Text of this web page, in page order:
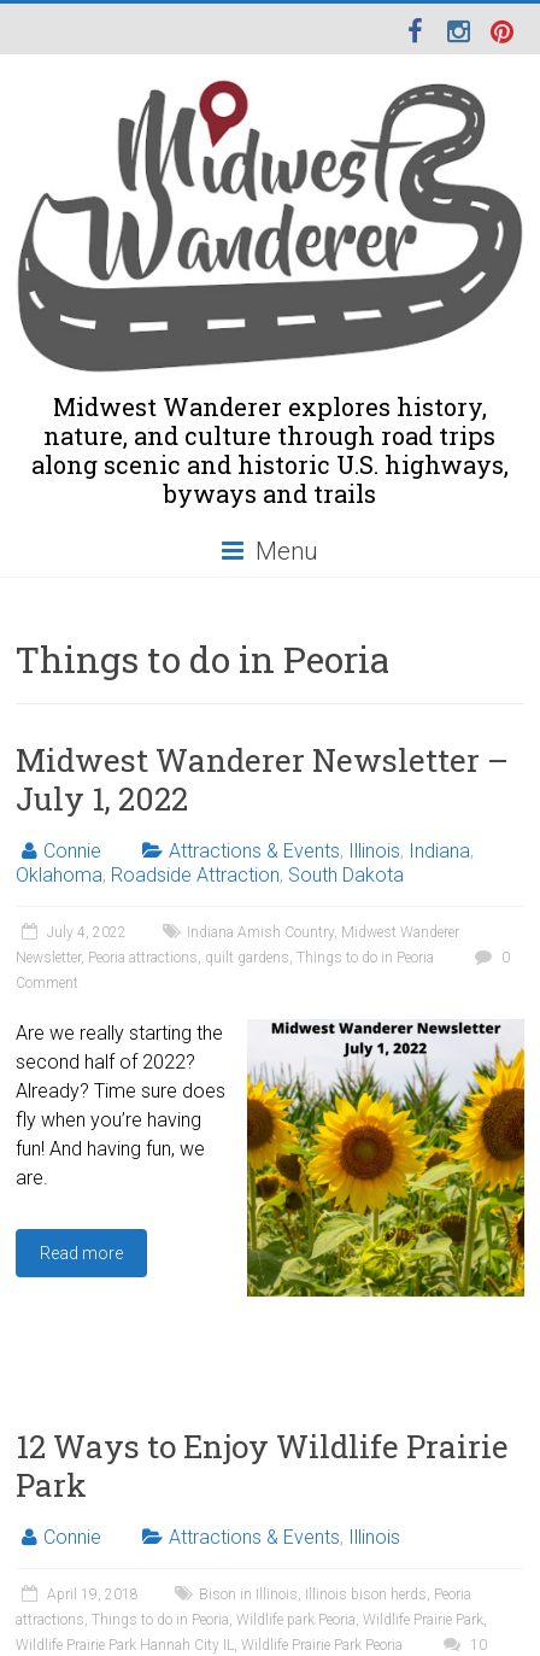
Midwest Wanderer explores history,
nature, and culture through road trips
along scenic and historic U.S. highways,
byways and trails
Menu
Things to do in Peoria
Midwest Wanderer Newsletter –
July 1, 2022
Connie Attractions & Events, Illinois, Indiana,
Oklahoma, Roadside Attraction, South Dakota
July 4, 2022 Indiana Amish Country, Midwest Wanderer
Newsletter, Peoria attractions, quilt gardens,Things to do in Peoria
0
Comment
Are we really starting the
second half of 2022?
Already? Time sure does
fly when you’re having
fun! And having fun, we
are.
Read more
12 Ways to Enjoy Wildlife Prairie
Park
Connie Attractions & Events, Illinois
April 19, 2018 Bison in Illinois, Illinois bison herds, Peoria
attractions,Things to do in Peoria,Wildlife park Peoria,Wildlife Prairie Park,
Wildlife Prairie Park Hannah City IL,Wildlife Prairie Park Peoria
10